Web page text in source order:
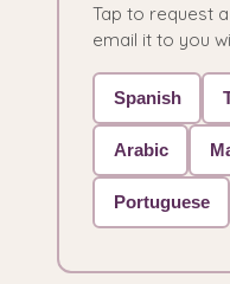
Tap to request
email it to you
Spanish
Arabic
Portuguese